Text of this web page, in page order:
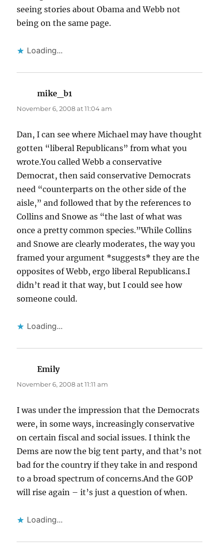
seeing stories about Obama and Webb not
being on the same page.
Loading...
mike_b1
November 6, 2008 at 11:04 am
Dan, I can see where Michael may have thought
gotten “liberal Republicans” from what you
wrote.You called Webb a conservative
Democrat, then said conservative Democrats
need “counterparts on the other side of the
aisle,” and followed that by the references to
Collins and Snowe as “the last of what was
once a pretty common species.”While Collins
and Snowe are clearly moderates, the way you
framed your argument *suggests* they are the
opposites of Webb, ergo liberal Republicans.I
didn’t read it that way, but I could see how
someone could.
Loading...
Emilysays:
November 6, 2008 at 11:11 am
I was under the impression that the Democrats
were, in some ways, increasingly conservative
on certain fiscal and social issues. I think the
Dems are now the big tent party, and that’s not
bad for the country if they take in and respond
to a broad spectrum of concerns.And the GOP
will rise again – it’s just a question of when.
Loading...